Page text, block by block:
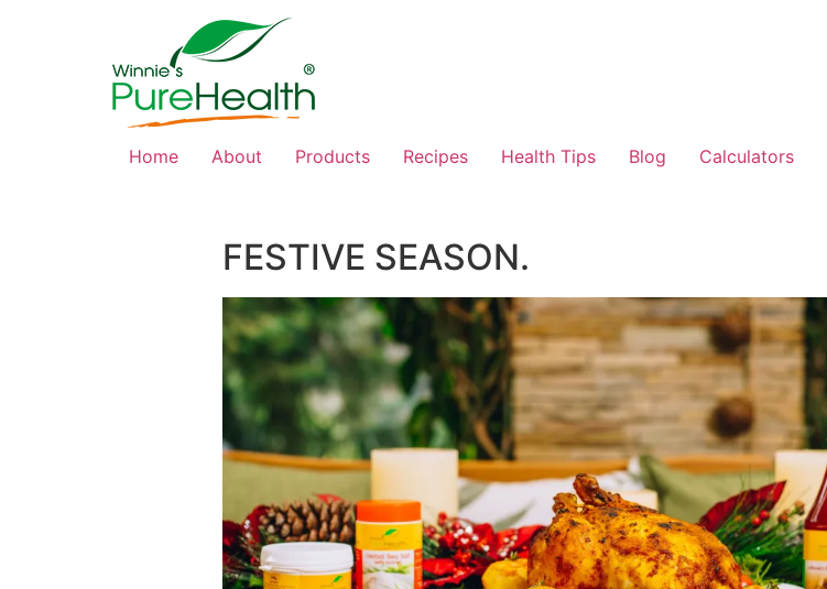
Home About Products Recipes Health Tips Blog Calculators
FESTIVE SEASON.